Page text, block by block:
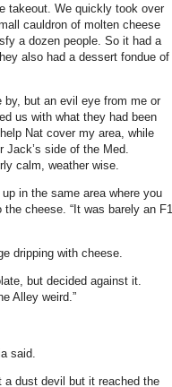
takeout. We quickly took over
cauldron of molten cheese
a dozen people. So it had a
also had a dessert fondue of
but an evil eye from me or
us with what they had been
Nat cover my area, while
side of the Med.
calm, weather wise.
in the same area where you
cheese. “It was barely an F1,
dripping with cheese.
but decided against it.
Alley weird.”
said.
a dust devil but it reached the